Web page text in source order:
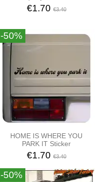
€1.70€3.40
-50%
HOME IS WHERE YOU
PARK IT Sticker
€1.70€3.40
-50%